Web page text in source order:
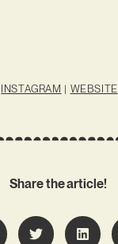
INSTAGRAM | WEBSITE
Share the article!